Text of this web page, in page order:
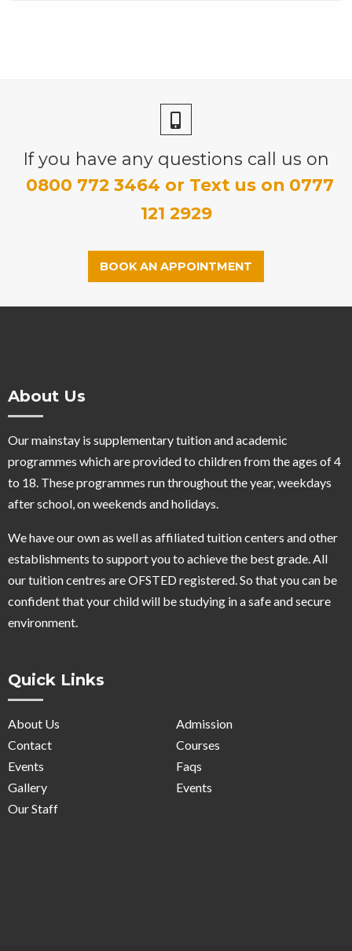
If you have any questions call us on
0800 772 3464 or Text us on 0777
121 2929
BOOK AN APPOINTMENT
About Us
Our mainstay is supplementary tuition and academic
programmes which are provided to children from the ages of 4
to 18. These programmes run throughout the year, weekdays
after school, on weekends and holidays.
We have our own as well as affiliated tuition centers and other
establishments to support you to achieve the best grade. All
our tuition centres are OFSTED registered. So that you can be
confident that your child will be studying in a safe and secure
environment.
Quick Links
About Us
Admission
Contact
Courses
Events
Faqs
Gallery
Events
Our Staff